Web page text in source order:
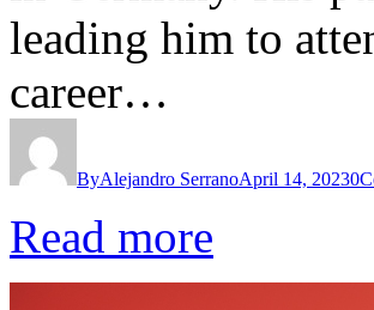
leading him to
career…
ByAlejandro SerranoApril 14, 20230
Read more